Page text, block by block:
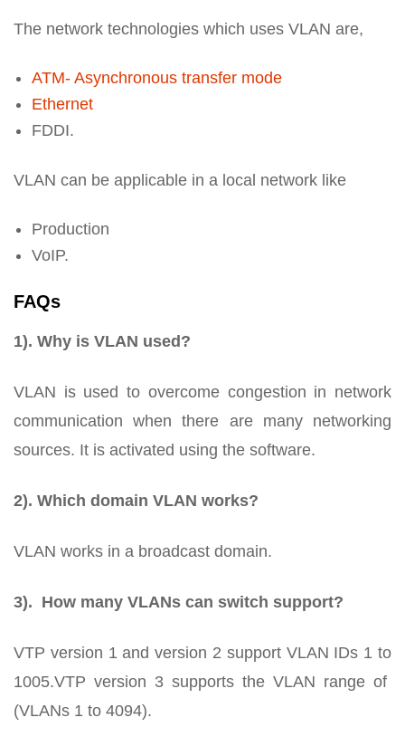
The network technologies which uses VLAN are,
ATM- Asynchronous transfer mode
Ethernet
FDDI.
VLAN can be applicable in a local network like
Production
VoIP.
FAQs
1). Why is VLAN used?
VLAN is used to overcome congestion in network
communication when there are many networking
sources. It is activated using the software.
2). Which domain VLAN works?
VLAN works in a broadcast domain.
3). How many VLANs can switch support?
VTP version 1 and version 2 support VLAN IDs 1 to
1005.VTP version 3 supports the VLAN range of
(VLANs 1 to 4094).